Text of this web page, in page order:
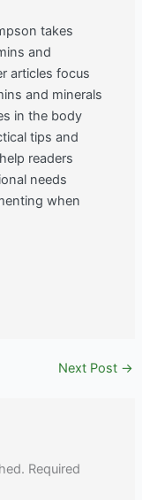
takes
and
articles focus
and minerals
in the body
tips and
readers
needs
when
Next Post →
Required